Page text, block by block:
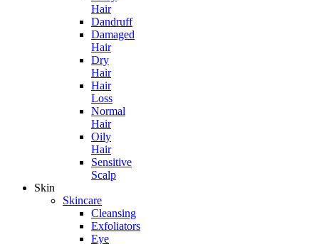
Hair
Dandruff
Damaged
Hair
Dry
Hair
Hair
Loss
Normal
Hair
Oily
Hair
Sensitive
Scalp
Skin
Skincare
Cleansing
Exfoliators
Eye